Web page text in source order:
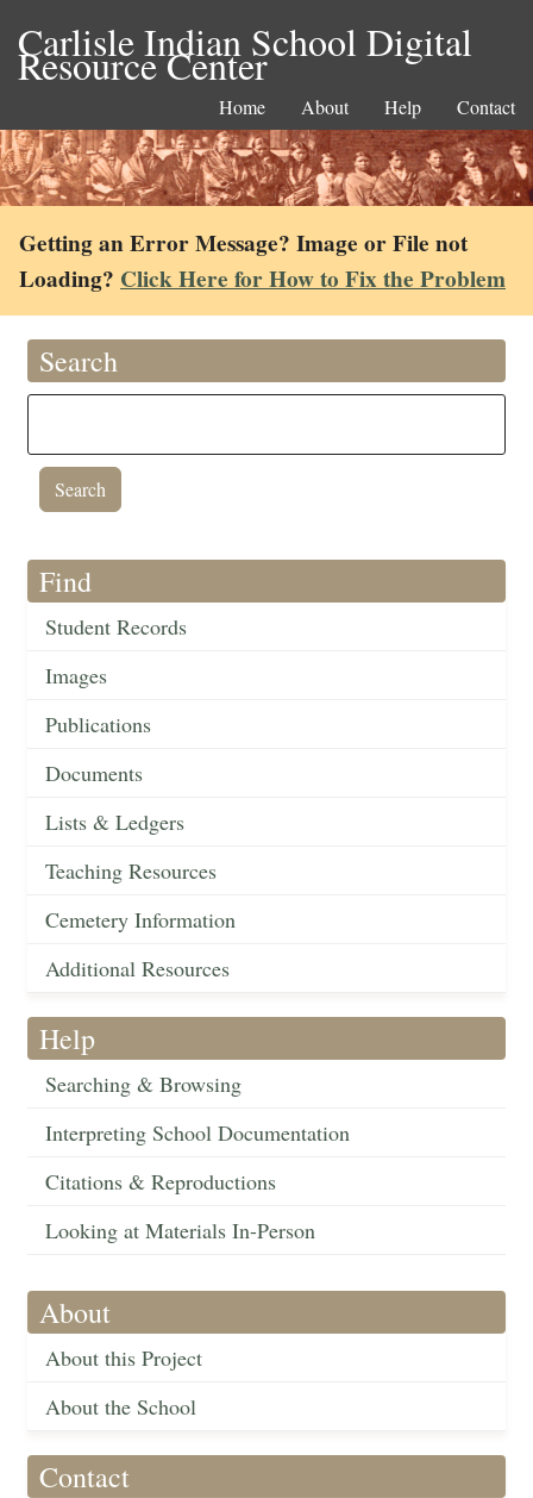
Carlisle Indian School Digital
Resource Center
Home About Help Contact
Getting an Error Message? Image or File not
Loading? Click Here for How to Fix the Problem
Search
Find
Student Records
Images
Publications
Documents
Lists & Ledgers
Teaching Resources
Cemetery Information
Additional Resources
Help
Searching & Browsing
Interpreting School Documentation
Citations & Reproductions
Looking at Materials In-Person
About
About this Project
About the School
Contact